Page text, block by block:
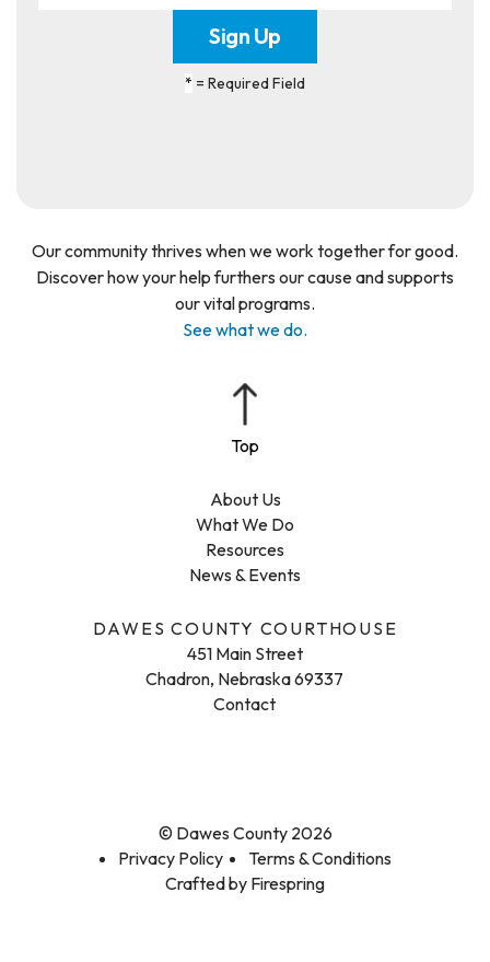
* = Required Field
© Dawes County 2026
Privacy Policy
Terms & Conditions
Crafted by Firespring
DAWES COUNTY COURTHOUSE
451 Main Street
Chadron, Nebraska 69337
Contact
About Us
What We Do
Resources
News & Events
Our community thrives when we work together for good.
Discover how your help furthers our cause and supports
our vital programs.
See what we do.